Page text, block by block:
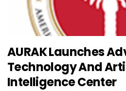
AURAK Launches
Technology And
Intelligence Center